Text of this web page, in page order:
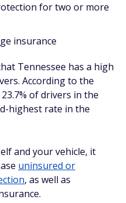
for two or more
insurance
Tennessee has a high
According to the
23.7% of drivers in the
highest rate in the
and your vehicle, it
uninsured or
, as well as